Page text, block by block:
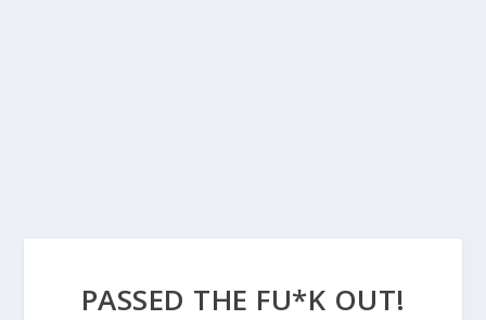
PASSED THE FU*K OUT!